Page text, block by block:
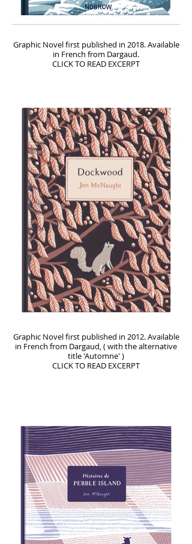
Graphic Novel first published in 2018. Available
in French from Dargaud.
CLICK TO READ EXCERPT
Graphic Novel first published in 2012. Available
in French from Dargaud, ( with the alternative
title 'Automne' )
CLICK TO READ EXCERPT